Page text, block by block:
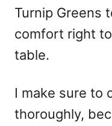
Turnip Greens
comfort right
table.
I make sure to
thoroughly,